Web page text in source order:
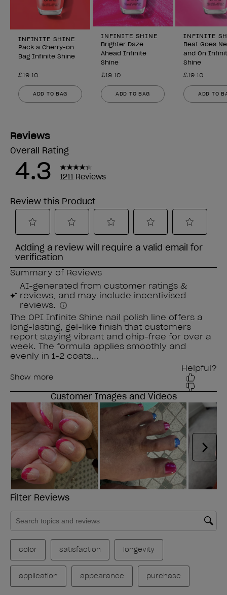
INFINITE SHINE
Pack a Cherry-on
Bag Infinite Shine
£19.10
ADD TO BAG
INFINITE SHINE
Brighter Daze
Ahead Infinite
Shine
£19.10
ADD TO BAG
INFINITE
Beat Goes
and On
Shine
£19.10
ADD TO